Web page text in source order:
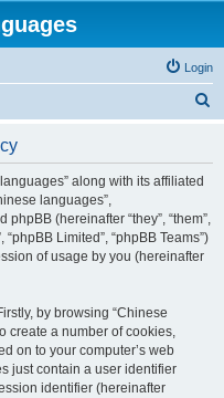
Login
along with its affiliated
languages”,
(hereinafter “they”, “them”,
“phpBB Limited”, “phpBB Teams”)
of usage by you (hereinafter
by browsing “Chinese
create a number of cookies,
on to your computer’s web
just contain a user identifier
identifier (hereinafter